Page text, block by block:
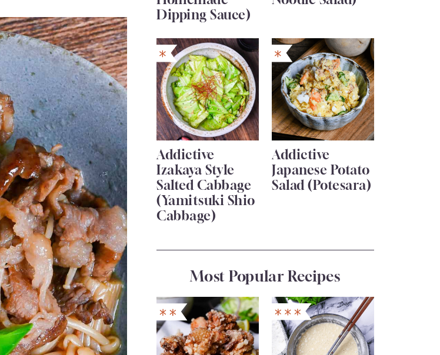
Dipping Sauce)
Addictive
Izakaya Style
Salted Cabbage
(Yamitsuki Shio
Cabbage)
Addictive
Japanese Potato
Salad (Potesara)
Most Popular Recipes